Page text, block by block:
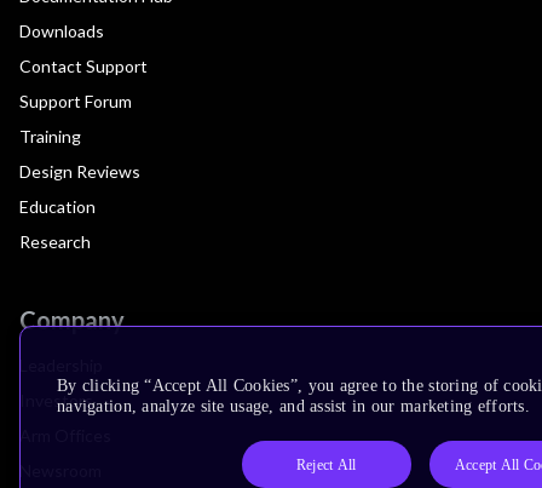
Downloads
Contact Support
Support Forum
Training
Design Reviews
Education
Research
Company
Investors
By clicking “Accept All Cookies”, you agree to the storing of
navigation, analyze site usage, and assist in our marketing efforts.
Reject All Accept All